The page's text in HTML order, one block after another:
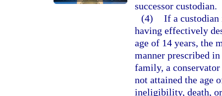
successor custodian.
(4) If a
having effectively
age of 14 years, the
manner prescribed
family, a
not attained the age
ineligibility, death,